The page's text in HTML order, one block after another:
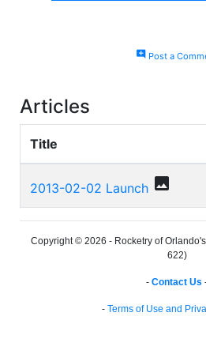
add_commentPost a
Articles
Title
2013-02-02 Launch photo
Copyright © 2026 - Rocketry of
622)
- Contact Us
- Terms of Use and